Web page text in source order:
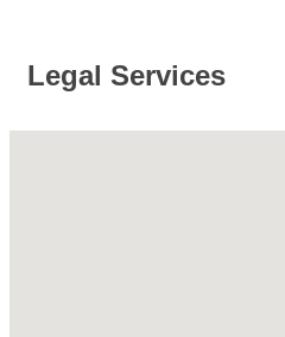
Legal Services